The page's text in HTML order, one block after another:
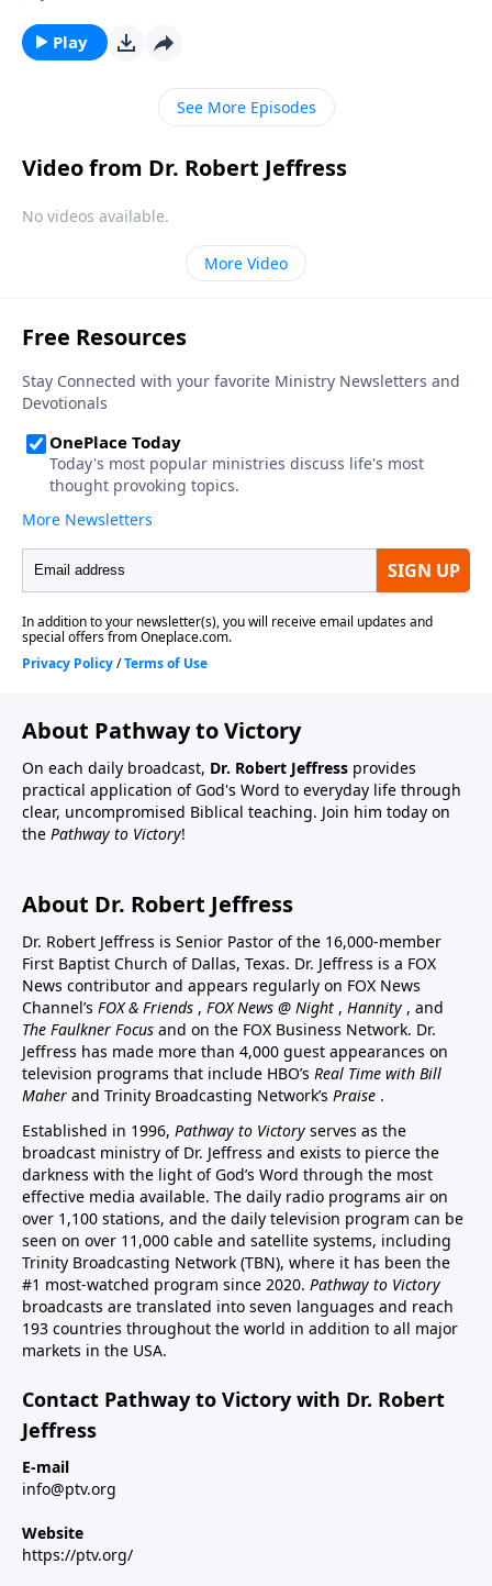
prevent America from falling? Today on Pathway to
Victory, Dr. Jeffress teaches that the preservation of
our nation depends not on individuals, but on the
Play
See More Episodes
Video from Dr. Robert Jeffress
No videos available.
More Video
About Pathway to Victory
On each daily broadcast, Dr. Robert Jeffress provides
practical application of God's Word to everyday life through
clear, uncompromised Biblical teaching. Join him today on
the Pathway to Victory!
About Dr. Robert Jeffress
Dr. Robert Jeffress is Senior Pastor of the 16,000-member
First Baptist Church of Dallas, Texas. Dr. Jeffress is a FOX
News contributor and appears regularly on FOX News
Channel’s FOX & Friends , FOX News @ Night , Hannity , and
The Faulkner Focus and on the FOX Business Network. Dr.
Jeffress has made more than 4,000 guest appearances on
television programs that include HBO’s Real Time with Bill
Maher and Trinity Broadcasting Network’s Praise .
Established in 1996, Pathway to Victory serves as the
broadcast ministry of Dr. Jeffress and exists to pierce the
darkness with the light of God’s Word through the most
effective media available. The daily radio programs air on
over 1,100 stations, and the daily television program can be
seen on over 11,000 cable and satellite systems, including
Trinity Broadcasting Network (TBN), where it has been the
#1 most-watched program since 2020. Pathway to Victory
broadcasts are translated into seven languages and reach
193 countries throughout the world in addition to all major
markets in the USA.
Contact Pathway to Victory with Dr. Robert
Jeffress
E-mail
info@ptv.org
Website
https://ptv.org/